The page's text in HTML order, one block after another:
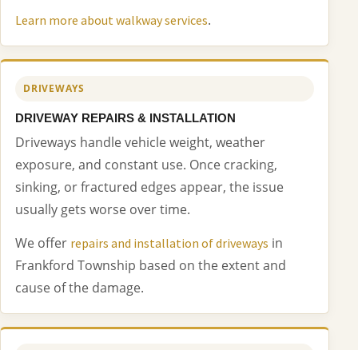
Learn more about walkway services.
DRIVEWAYS
DRIVEWAY REPAIRS & INSTALLATION
Driveways handle vehicle weight, weather
exposure, and constant use. Once cracking,
sinking, or fractured edges appear, the issue
usually gets worse over time.
We offer repairs and installation of driveways in
Frankford Township based on the extent and
cause of the damage.